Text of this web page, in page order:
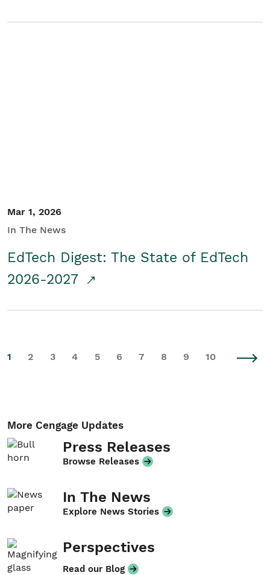
Mar 1, 2026
In The News
EdTech Digest: The State of EdTech
2026-2027
1 2 3 4 5 6 7 8 9 10
More Cengage Updates
Press Releases
Browse Releases
In The News
Explore News Stories
Perspectives
Read our Blog